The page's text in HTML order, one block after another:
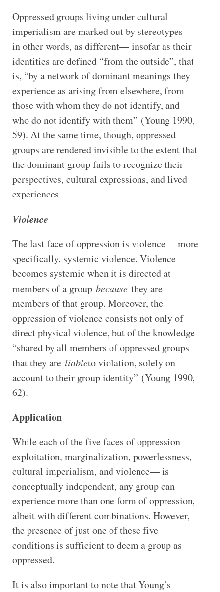
Oppressed groups living under cultural
imperialism are marked out by stereotypes —
in other words, as different— insofar as their
identities are defined “from the outside”, that
is, “by a network of dominant meanings they
experience as arising from elsewhere, from
those with whom they do not identify, and
who do not identify with them” (Young 1990,
59). At the same time, though, oppressed
groups are rendered invisible to the extent that
the dominant group fails to recognize their
perspectives, cultural expressions, and lived
experiences.
Violence
The last face of oppression is violence —more
specifically, systemic violence. Violence
becomes systemic when it is directed at
members of a group becausethey are
members of that group. Moreover, the
oppression of violence consists not only of
direct physical violence, but of the knowledge
“shared by all members of oppressed groups
that they are liableto violation, solely on
account to their group identity” (Young 1990,
62).
Application
While each of the five faces of oppression —
exploitation, marginalization, powerlessness,
cultural imperialism, and violence— is
conceptually independent, any group can
experience more than one form of oppression,
albeit with different combinations. However,
the presence of just one of these five
conditions is sufficient to deem a group as
oppressed.
It is also important to note that Young’s